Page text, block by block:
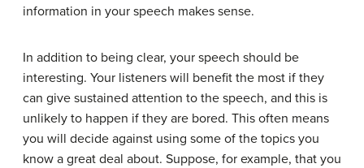
information in your speech makes sense.
In addition to being clear, your speech should be
interesting. Your listeners will benefit the most if they
can give sustained attention to the speech, and this is
unlikely to happen if they are bored. This often means
you will decide against using some of the topics you
know a great deal about. Suppose, for example, that you